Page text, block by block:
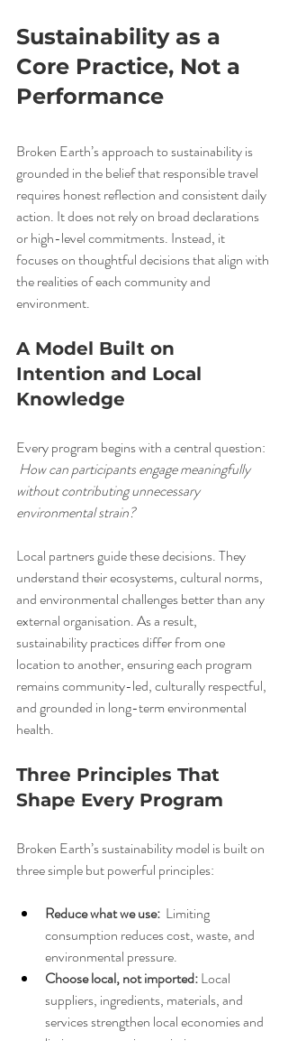
Sustainability as a
Core Practice, Not a
Performance
Broken Earth’s approach to sustainability is
grounded in the belief that responsible travel
requires honest reflection and consistent daily
action. It does not rely on broad declarations
or high-level commitments. Instead, it
focuses on thoughtful decisions that align with
the realities of each community and
environment.
A Model Built on
Intention and Local
Knowledge
Every program begins with a central question:
How can participants engage meaningfully
without contributing unnecessary
environmental strain?
Local partners guide these decisions. They
understand their ecosystems, cultural norms,
and environmental challenges better than any
external organisation. As a result,
sustainability practices differ from one
location to another, ensuring each program
remains community-led, culturally respectful,
and grounded in long-term environmental
health.
Three Principles That
Shape Every Program
Broken Earth’s sustainability model is built on
three simple but powerful principles:
Reduce what we use: Limiting
consumption reduces cost, waste, and
environmental pressure.
Choose local, not imported: Local
suppliers, ingredients, materials, and
services strengthen local economies and